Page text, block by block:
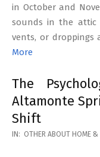
in October and
sounds in the attic
vents, or
More
The
Altamonte
Shift
2026-
IN: OTHER ABOUT HOME &